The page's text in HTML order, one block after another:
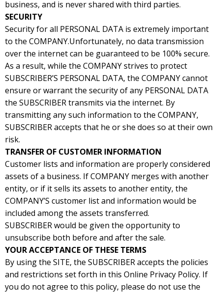
business, and is never shared with third parties.
SECURITY
Security for all PERSONAL DATA is extremely important
to the COMPANY.Unfortunately, no data transmission
over the internet can be guaranteed to be 100% secure.
As a result, while the COMPANY strives to protect
SUBSCRIBER’S PERSONAL DATA, the COMPANY cannot
ensure or warrant the security of any PERSONAL DATA
the SUBSCRIBER transmits via the internet. By
transmitting any such information to the COMPANY,
SUBSCRIBER accepts that he or she does so at their own
risk.
TRANSFER OF CUSTOMER INFORMATION
Customer lists and information are properly considered
assets of a business. If COMPANY merges with another
entity, or if it sells its assets to another entity, the
COMPANY’S customer list and information would be
included among the assets transferred.
SUBSCRIBER would be given the opportunity to
unsubscribe both before and after the sale.
YOUR ACCEPTANCE OF THESE TERMS
By using the SITE, the SUBSCRIBER accepts the policies
and restrictions set forth in this Online Privacy Policy. If
you do not agree to this policy, please do not use the